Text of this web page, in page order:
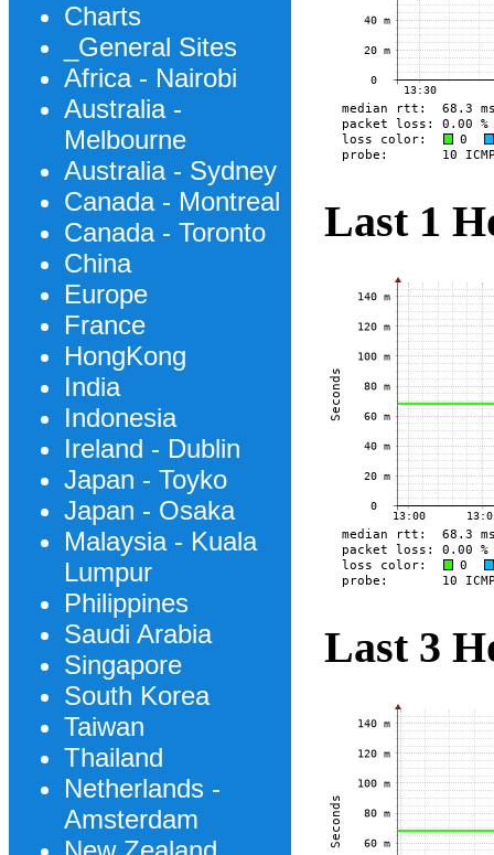
Charts
_General Sites
Africa - Nairobi
Australia -
Melbourne
Australia - Sydney
Canada - Montreal
Canada - Toronto
China
Europe
France
HongKong
India
Indonesia
Ireland - Dublin
Japan - Toyko
Japan - Osaka
Malaysia - Kuala
Lumpur
Philippines
Saudi Arabia
Singapore
South Korea
Taiwan
Thailand
Netherlands -
Amsterdam
Last 1
Last 3